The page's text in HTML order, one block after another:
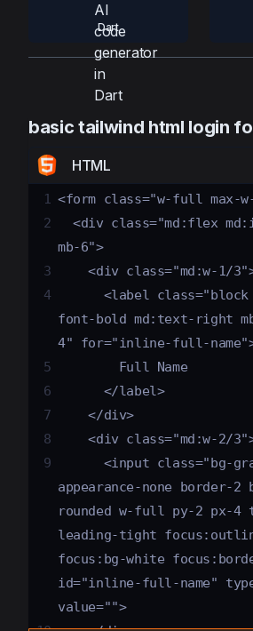
Dart
basic tailwind html login
HTML
1 <form class="w-full max-
2
<div class="md:flex
mb-6">
3
<div class="md:w-1/
4
<label class="block
font-bold md:text-right
4" for="inline-full-
5
Full Name
6
</label>
7
</div>
8
<div class="md:w-2/
9
<input class="bg-
appearance-none border-2
rounded w-full py-2 px-4
leading-tight
focus:bg-white
id="inline-full-name"
value="">